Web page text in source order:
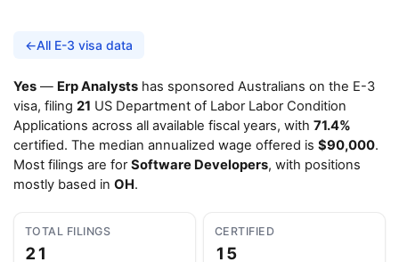
←All E-3 visa data
Yes — Erp Analysts has sponsored Australians on the E-3
visa, filing 21 US Department of Labor Labor Condition
Applications across all available fiscal years, with 71.4%
certified. The median annualized wage offered is $90,000.
Most filings are forSoftware Developers, with positions
mostly based in OH.
TOTAL FILINGS
21
CERTIFIED
15